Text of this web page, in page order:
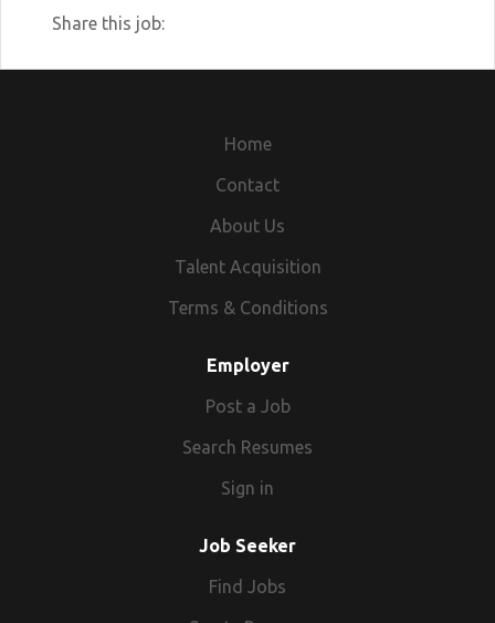
Share this job:
Home
Contact
About Us
Talent Acquisition
Terms & Conditions
Employer
Post a Job
Search Resumes
Sign in
Job Seeker
Find Jobs